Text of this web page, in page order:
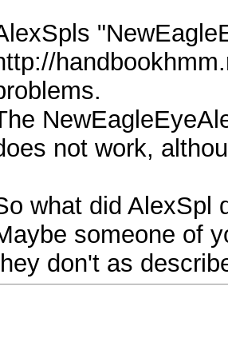
not work,
what did AlexSpl
someone of
don't as